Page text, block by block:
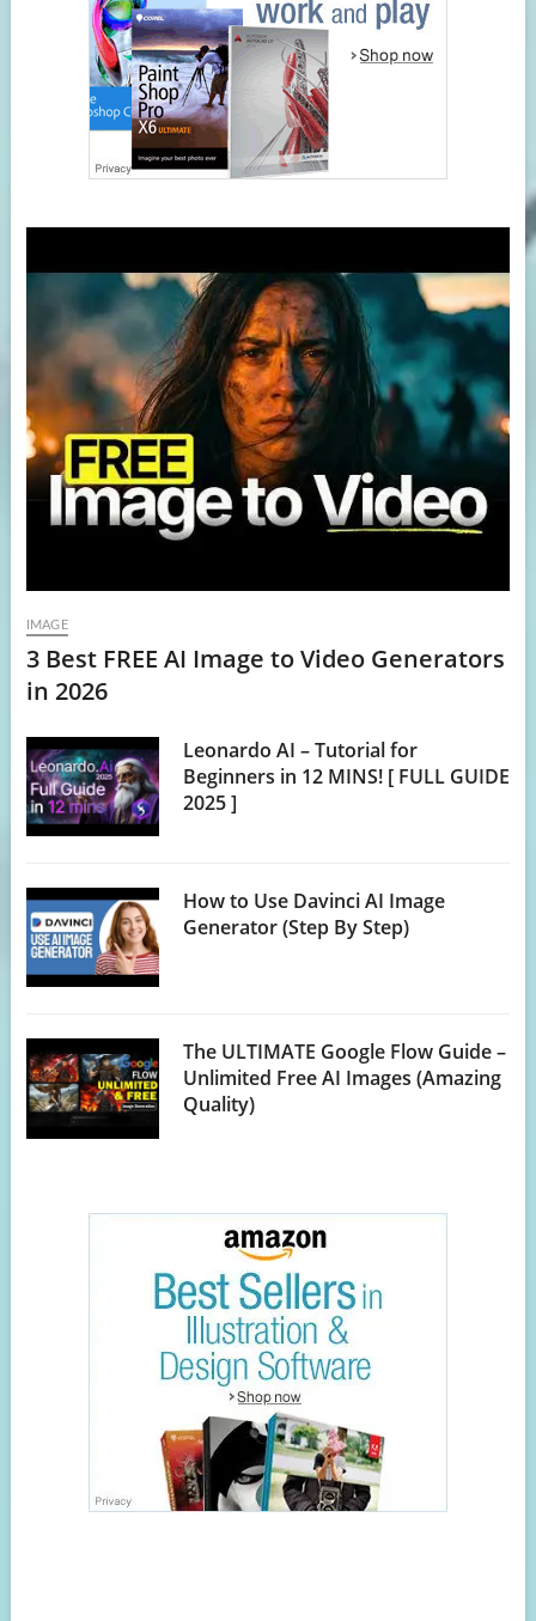
IMAGE
3 Best FREE AI Image to Video Generators
in 2026
Leonardo AI – Tutorial for
Beginners in 12 MINS! [ FULL GUIDE
2025 ]
How to Use Davinci AI Image
Generator (Step By Step)
The ULTIMATE Google Flow Guide –
Unlimited Free AI Images (Amazing
Quality)